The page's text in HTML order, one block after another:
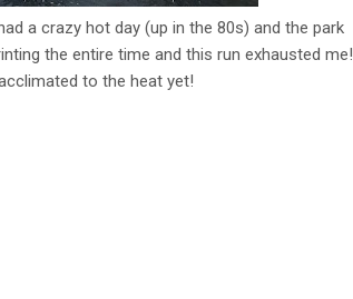
a crazy hot day (up in the 80s) and the park
the entire time and this run exhausted me!
to the heat yet!